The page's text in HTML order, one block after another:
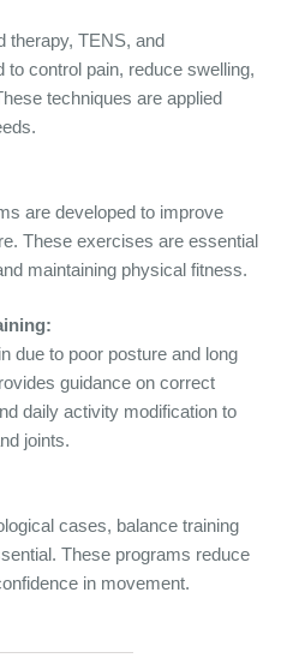
therapy, TENS, and
to control pain, reduce swelling,
techniques are applied
are developed to improve
These exercises are essential
maintaining physical fitness.
due to poor posture and long
guidance on correct
daily activity modification to
joints.
cases, balance training
These programs reduce
in movement.